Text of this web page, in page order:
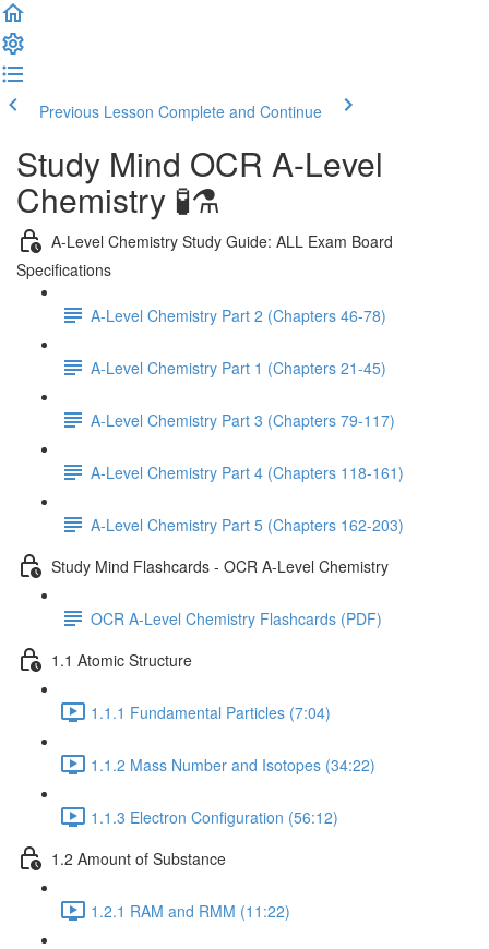
Previous Lesson Complete and Continue
Study Mind OCR A-Level
Chemistry 🧪⚗️
A-Level Chemistry Study Guide: ALL Exam Board
Specifications
A-Level Chemistry Part 2 (Chapters 46-78)
A-Level Chemistry Part 1 (Chapters 21-45)
A-Level Chemistry Part 3 (Chapters 79-117)
A-Level Chemistry Part 4 (Chapters 118-161)
A-Level Chemistry Part 5 (Chapters 162-203)
Study Mind Flashcards - OCR A-Level Chemistry
OCR A-Level Chemistry Flashcards (PDF)
1.1 Atomic Structure
1.1.1 Fundamental Particles (7:04)
1.1.2 Mass Number and Isotopes (34:22)
1.1.3 Electron Configuration (56:12)
1.2 Amount of Substance
1.2.1 RAM and RMM (11:22)